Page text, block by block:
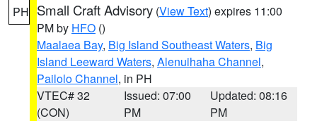
PH Small Craft Advisory (View Text) expires 11:00
PM by HFO ()
Maalaea Bay, Big Island Southeast Waters, Big
Island Leeward Waters, Alenuihaha Channel,
Pailolo Channel, in PH
VTEC# 32
(CON)
Issued: 07:00
PM
Updated: 08:16
PM